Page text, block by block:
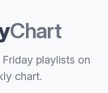
Chart
playlists on
chart.